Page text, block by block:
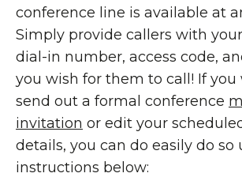
conference line is available at
Simply provide callers with
dial-in number, access code,
you wish for them to call! If
send out a formal conference
invitation or edit your
details, you can do easily do so
instructions below: